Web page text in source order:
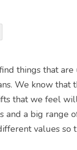
things that are
We know that
that we feel
and a big range
values so